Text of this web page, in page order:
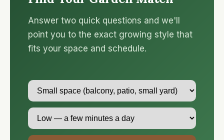
Answer two quick questions and we'll
point you to the exact growing style that
fits your space and schedule.